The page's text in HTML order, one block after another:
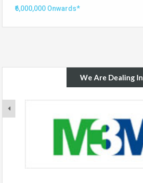
₹6,000,000 Onwards*
We Are Dealing In